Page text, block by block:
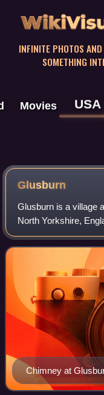
INFINITE PHOTOS
SOMETHING
Movies USA
Glusburn
Glusburn is a village
North Yorkshire,
edge of the
Hapton road, and is
Chimney at